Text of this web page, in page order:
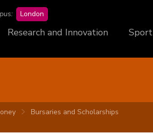
London
Research and Innovation Sport
Bursaries and Scholarships